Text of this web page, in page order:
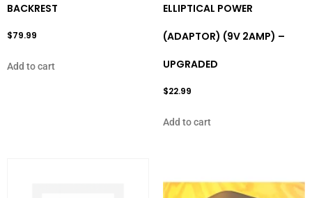
BACKREST
$79.99
Add to cart
ELLIPTICAL POWER
(ADAPTOR) (9V 2AMP) –
UPGRADED
$22.99
Add to cart